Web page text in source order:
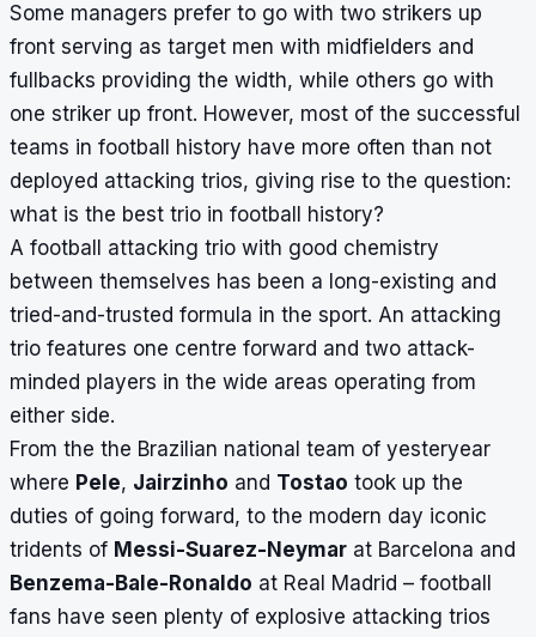
Some managers prefer to go with two strikers up
front serving as target men with midfielders and
fullbacks providing the width, while others go with
one striker up front. However, most of the successful
teams in football history have more often than not
deployed attacking trios, giving rise to the question:
what is the best trio in football history?
A football attacking trio with good chemistry
between themselves has been a long-existing and
tried-and-trusted formula in the sport. An attacking
trio features one centre forward and two attack-
minded players in the wide areas operating from
either side.
From the the Brazilian national team of yesteryear
where Pele, Jairzinho and Tostao took up the
duties of going forward, to the modern day iconic
tridents of Messi-Suarez-Neymar at Barcelona and
Benzema-Bale-Ronaldo at Real Madrid – football
fans have seen plenty of explosive attacking trios